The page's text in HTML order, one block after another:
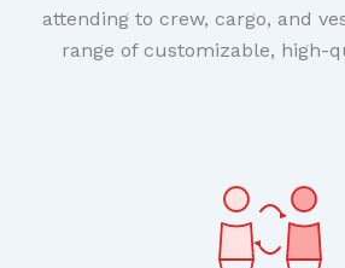
attending to crew, cargo, and
range of customizable, high-